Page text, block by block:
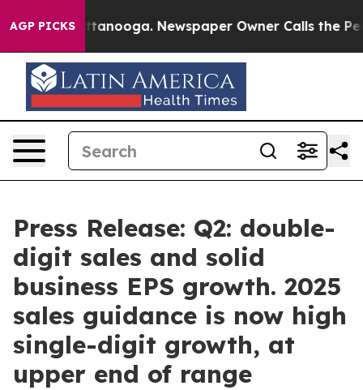
AGP PICKS
in Chattanooga. Newspaper Owner Calls the
Press Release: Q2: double-
digit sales and solid
business EPS growth. 2025
sales guidance is now high
single-digit growth, at
upper end of range